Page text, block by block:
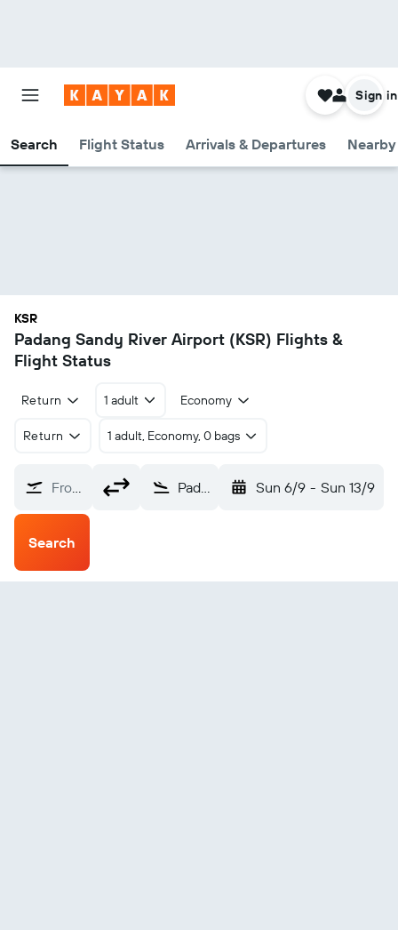
Search Flight Status Arrivals & Departures
Sign in
KSR
Padang Sandy River Airport (KSR) Flights &
Flight Status
Return 1 adult Economy
Return 1 adult, Economy, 0 bags
From? Padang Sandy River (KSR) Sun 6/9 - Sun 13/9
Search